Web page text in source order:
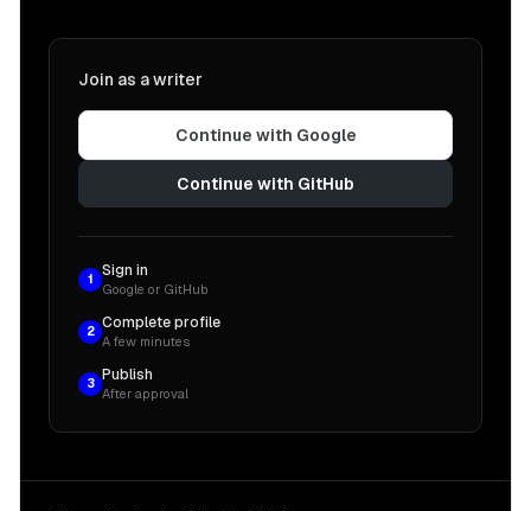
Join as a writer
Continue with Google
Continue with GitHub
1
Sign in
Google or GitHub
2
Complete profile
A few minutes
3
Publish
After approval